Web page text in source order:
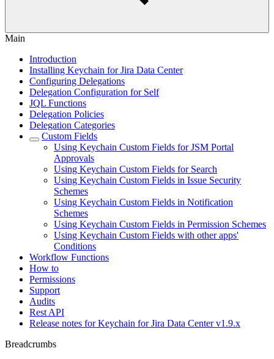
Main
Introduction
Installing Keychain for Jira Data Center
Configuring Delegations
Delegation Configuration for Self
JQL Functions
Delegation Policies
Delegation Categories
Custom Fields
Using Keychain Custom Fields for JSM Portal
Approvals
Using Keychain Custom Fields for Search
Using Keychain Custom Fields in Issue Security
Schemes
Using Keychain Custom Fields in Notification
Schemes
Using Keychain Custom Fields in Permission Schemes
Using Keychain Custom Fields with other apps'
Conditions
Workflow Functions
How to
Permissions
Support
Audits
Rest API
Release notes for Keychain for Jira Data Center v1.9.x
Breadcrumbs